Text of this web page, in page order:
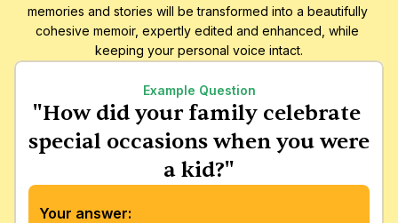
memories and stories will be transformed into a beautifully
cohesive memoir, expertly edited and enhanced, while
keeping your personal voice intact.
Example Question
"How did your family celebrate
special occasions when you were
a kid?"
Your answer: